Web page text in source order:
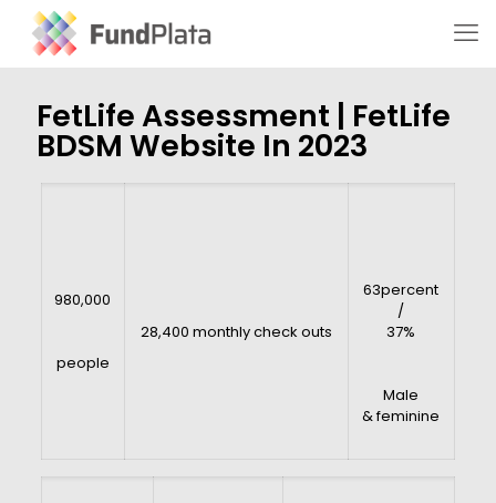
FetLife Assessment | FetLife
BDSM Website In 2023
980,000
people
28,400 monthly check outs
63percent
/
37%
Male
& feminine